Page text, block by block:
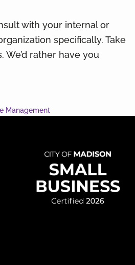
with your internal or
specifically. Take
rather have you
Management